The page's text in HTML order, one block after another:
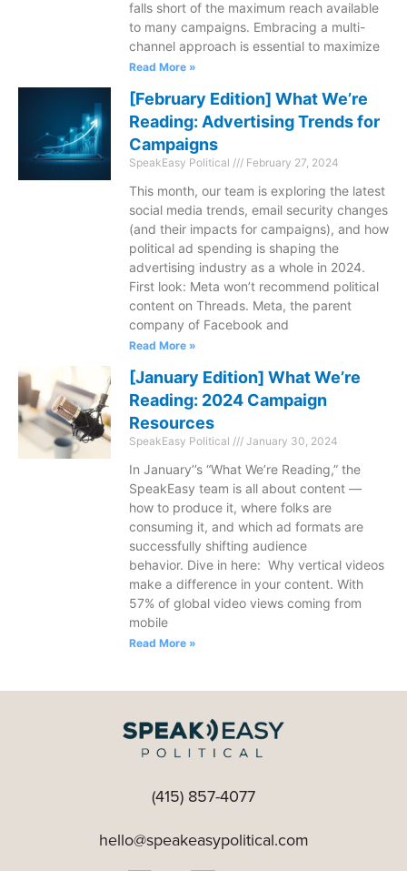
falls short of the maximum reach available
to many campaigns. Embracing a multi-
channel approach is essential to maximize
Read More »
[February Edition] What We’re
Reading: Advertising Trends for
Campaigns
SpeakEasy Political February 27, 2024
This month, our team is exploring the latest
social media trends, email security changes
(and their impacts for campaigns), and how
political ad spending is shaping the
advertising industry as a whole in 2024.
First look: Meta won’t recommend political
content on Threads. Meta, the parent
company of Facebook and
Read More »
[January Edition] What We’re
Reading: 2024 Campaign
Resources
SpeakEasy Political January 30, 2024
In January’’s “What We’re Reading,” the
SpeakEasy team is all about content —
how to produce it, where folks are
consuming it, and which ad formats are
successfully shifting audience
behavior. Dive in here: Why vertical videos
make a difference in your content. With
57% of global video views coming from
mobile
Read More »
(415) 857-4077
hello@speakeasypolitical.com